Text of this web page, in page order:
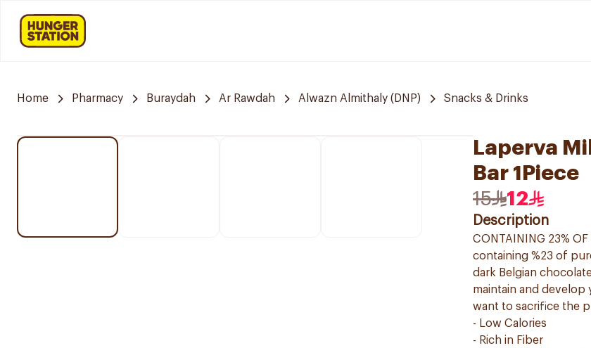
Home Pharmacy Buraydah Ar Rawdah Alwazn Almithaly (DNP) Snacks & Drinks
Laperva
Bar 1Piece
15
12
Description
CONTAINING 23% OF
containing %23 of
dark Belgian
maintain and develop
want to sacrifice the
- Low Calories
- Rich in Fiber